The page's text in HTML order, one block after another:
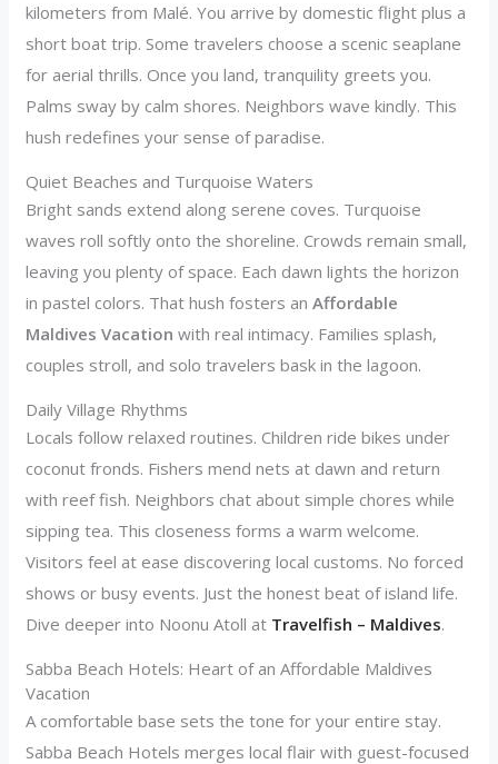
kilometers from Malé. You arrive by domestic flight plus a
short boat trip. Some travelers choose a scenic seaplane
for aerial thrills. Once you land, tranquility greets you.
Palms sway by calm shores. Neighbors wave kindly. This
hush redefines your sense of paradise.
Quiet Beaches and Turquoise Waters
Bright sands extend along serene coves. Turquoise
waves roll softly onto the shoreline. Crowds remain small,
leaving you plenty of space. Each dawn lights the horizon
in pastel colors. That hush fosters anAffordable
Maldives Vacation with real intimacy. Families splash,
couples stroll, and solo travelers bask in the lagoon.
Daily Village Rhythms
Locals follow relaxed routines. Children ride bikes under
coconut fronds. Fishers mend nets at dawn and return
with reef fish. Neighbors chat about simple chores while
sipping tea. This closeness forms a warm welcome.
Visitors feel at ease discovering local customs. No forced
shows or busy events. Just the honest beat of island life.
Dive deeper into Noonu Atoll at Travelfish – Maldives.
Sabba Beach Hotels: Heart of an Affordable Maldives
Vacation
A comfortable base sets the tone for your entire stay.
Sabba Beach Hotels merges local flair with guest-focused